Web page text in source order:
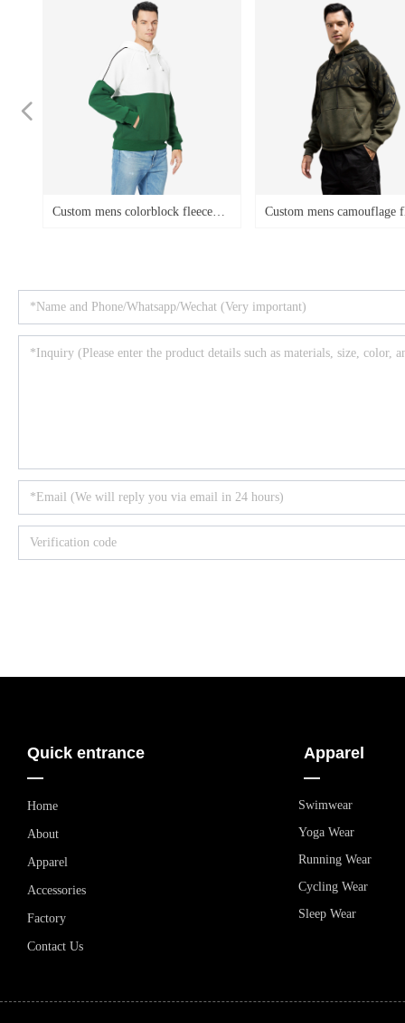
fleece
Custom mens camouflage fleece
sweatshirts
Custom
넳
Apparel
—
Swimwear
Yoga Wear
Running Wear
Cycling Wear
Sleep Wear
Quick entrance
—
Home
About
Apparel
Accessories
Factory
Contact Us